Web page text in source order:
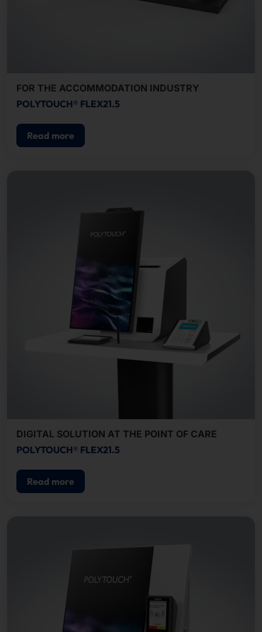
FOR THE ACCOMMODATION INDUSTRY
POLYTOUCH® FLEX21.5
Read more
DIGITAL SOLUTION AT THE POINT OF CARE
POLYTOUCH® FLEX21.5
Read more